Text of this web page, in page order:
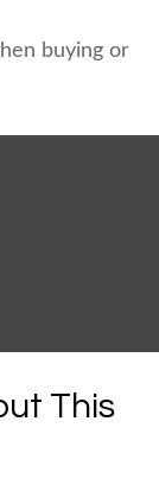
buying or
This